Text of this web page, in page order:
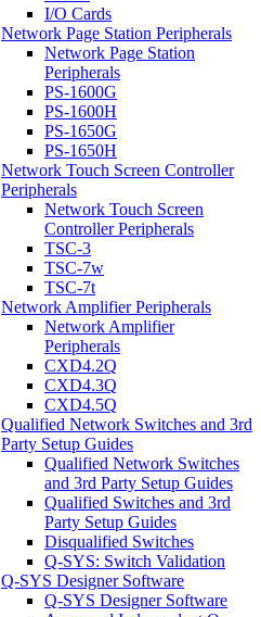
I/O Cards
Network Page Station Peripherals
Network Page Station
Peripherals
PS-1600G
PS-1600H
PS-1650G
PS-1650H
Network Touch Screen Controller
Peripherals
Network Touch Screen
Controller Peripherals
TSC-3
TSC-7w
TSC-7t
Network Amplifier Peripherals
Network Amplifier
Peripherals
CXD4.2Q
CXD4.3Q
CXD4.5Q
Qualified Network Switches and 3rd
Party Setup Guides
Qualified Network Switches
and 3rd Party Setup Guides
Qualified Switches and 3rd
Party Setup Guides
Disqualified Switches
Q-SYS: Switch Validation
Q-SYS Designer Software
Q-SYS Designer Software